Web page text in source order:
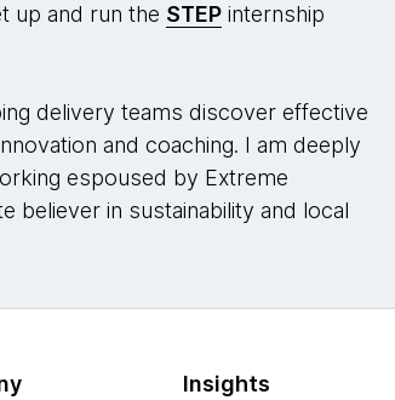
up and run the STEP internship
delivery teams discover effective
and coaching. I am deeply
espoused by Extreme
believer in sustainability and local
Insights